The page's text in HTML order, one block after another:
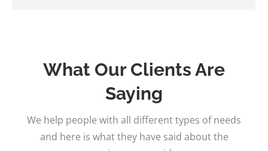
What Our Clients Are
Saying
We help people with all different types of needs
and here is what they have said about the